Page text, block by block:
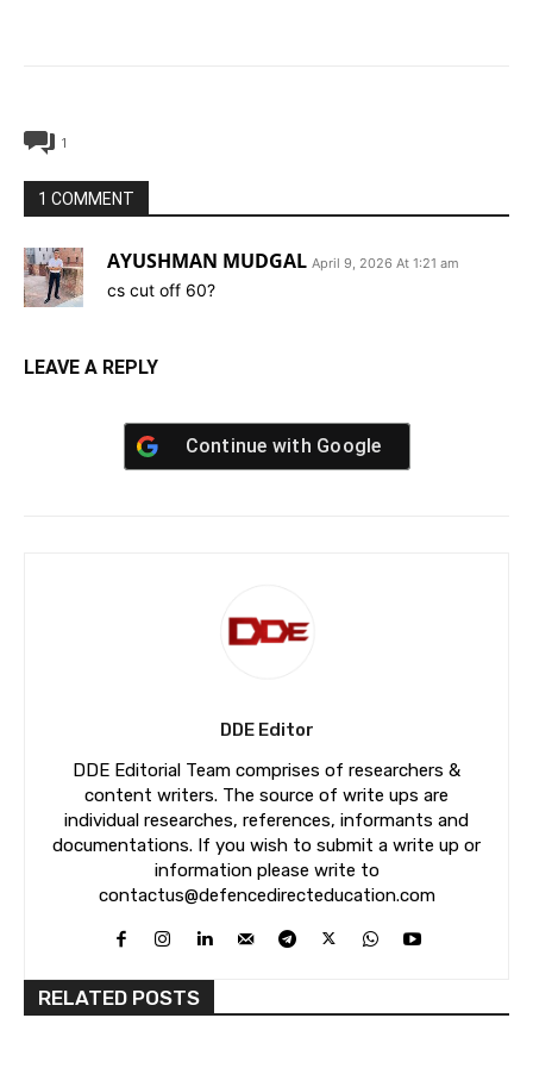
1
1 COMMENT
AYUSHMAN MUDGAL April 9, 2026 At 1:21 am
cs cut off 60?
LEAVE A REPLY
Continue with Google
DDE Editor
DDE Editorial Team comprises of researchers &
content writers. The source of write ups are
individual researches, references, informants and
documentations. If you wish to submit a write up or
information please write to
contactus@defencedirecteducation.com
RELATED POSTS